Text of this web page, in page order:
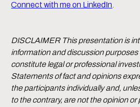
Connect with me on LinkedIn
DISCLAIMER This presentation is
information and discussion
constitute legal or professional
Statements of fact and opinions
the participants individually and,
to the contrary, are not the opinion or